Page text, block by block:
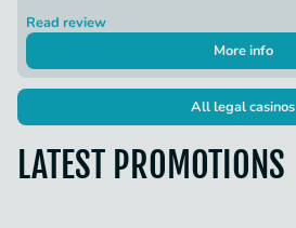
Read review
More info
All legal casinos
LATEST PROMOTIONS